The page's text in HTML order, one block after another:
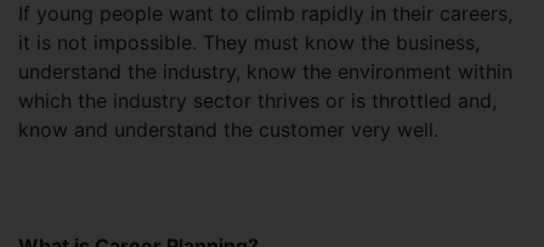
If young people want to climb rapidly in their careers,
it is not impossible. They must know the business,
understand the industry, know the environment within
which the industry sector thrives or is throttled and,
know and understand the customer very well.